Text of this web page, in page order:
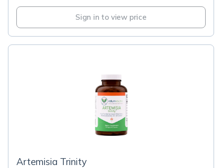
Sign in to view price
Artemisia Trinity